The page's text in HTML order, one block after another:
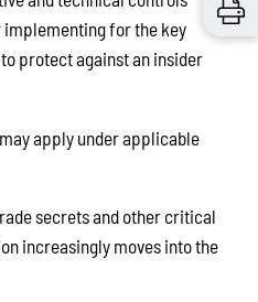
for the key
protect against an insider
apply under applicable
secrets and other critical
increasingly moves into the